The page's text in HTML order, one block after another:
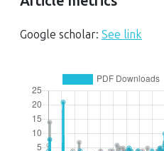
Google scholar: See link